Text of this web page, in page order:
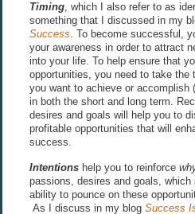
Timing, which I also refer to as
something that I discussed in my
Success. To become successful,
your awareness in order to attract
into your life. To help ensure that
opportunities, you need to take the
you want to achieve or accomplish
in both the short and long term.
desires and goals will help you to
profitable opportunities that will
success.
Intentions help you to reinforce
passions, desires and goals,
ability to pounce on these
As I discuss in my blog Success